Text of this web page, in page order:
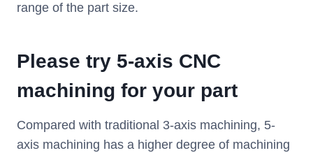
range of the part size.
Please try 5-axis CNC
machining for your part
Compared with traditional 3-axis machining, 5-
axis machining has a higher degree of machining